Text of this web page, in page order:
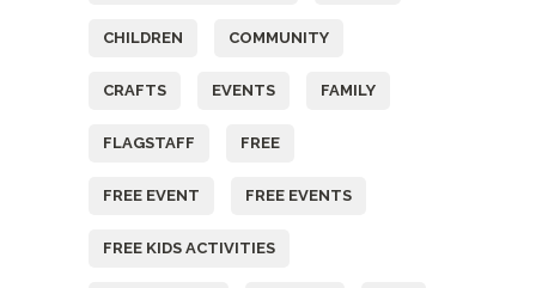
CHILDREN COMMUNITY
CRAFTS EVENTS FAMILY
FLAGSTAFF FREE
FREE EVENT FREE EVENTS
FREE KIDS ACTIVITIES